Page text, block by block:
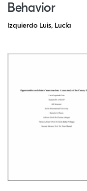
Behavior
Izquierdo Luis, Lucía